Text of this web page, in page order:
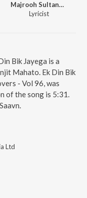
Majrooh Sultanpuri
Lyricist
Bik Jayega is a
Mahato. Ek Din Bik
- Vol 96, was
of the song is 5:31.
Ltd